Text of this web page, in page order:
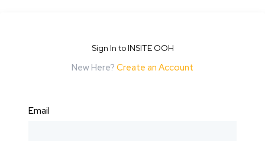
Sign In to INSITE OOH
New Here? Create an Account
Email